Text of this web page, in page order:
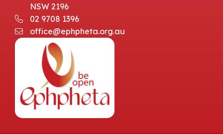
NSW 2196
02 9708 1396
office@ephpheta.org.au